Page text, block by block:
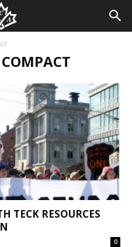
TECK RESOURCES
0